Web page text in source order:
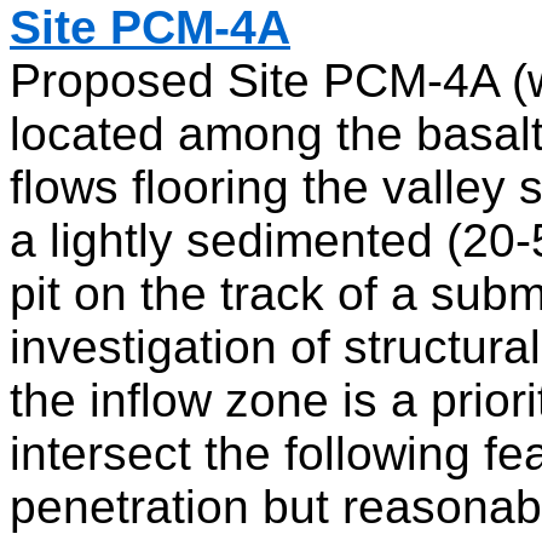
Site PCM-4A
Proposed Site PCM-4A
located among the
flows flooring the valley
a lightly sedimented
pit on the track of a
investigation of
the inflow zone is a
intersect the following
penetration but